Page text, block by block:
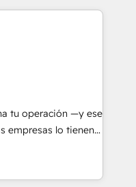
and
5 rating in HubSpot
& 3PL, home
and
education,
make the
and Latin
tu operación —y ese
empresas lo tienen y
procesos que
que no permiten
logran mejorar los